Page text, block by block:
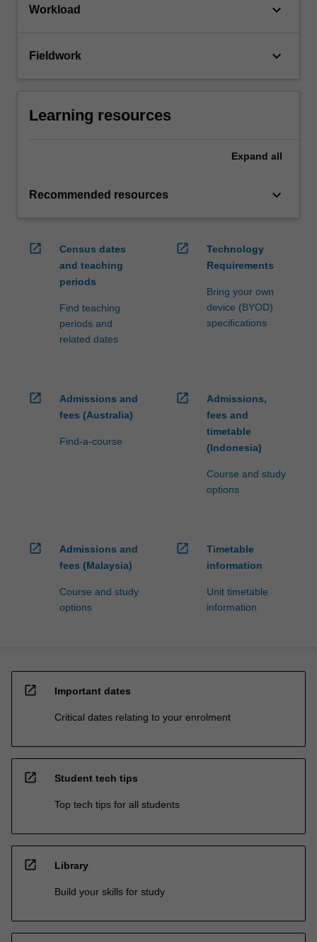
Workload keyboard_arrow_down
Fieldwork keyboard_arrow_down
Learning resources
Expand all
Recommended resources keyboard_arrow_down
open_in_new
Census dates
and teaching
periods
Find teaching
periods and
related dates
open_in_new
Technology
Requirements
Bring your own
device (BYOD)
specifications
open_in_new
Admissions and
fees (Australia)
Find-a-course
open_in_new
Admissions,
fees and
timetable
(Indonesia)
Course and study
options
open_in_new
Admissions and
fees (Malaysia)
Course and study
options
open_in_new
Timetable
information
Unit timetable
information
open_in_new Important dates
Critical dates relating to your enrolment
open_in_new Student tech tips
Top tech tips for all students
open_in_new Library
Build your skills for study